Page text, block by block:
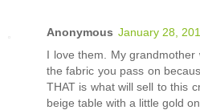
Anonymous January 28,
I love them. My
the fabric you pass on
THAT is what will sell to this
beige table with a little gold